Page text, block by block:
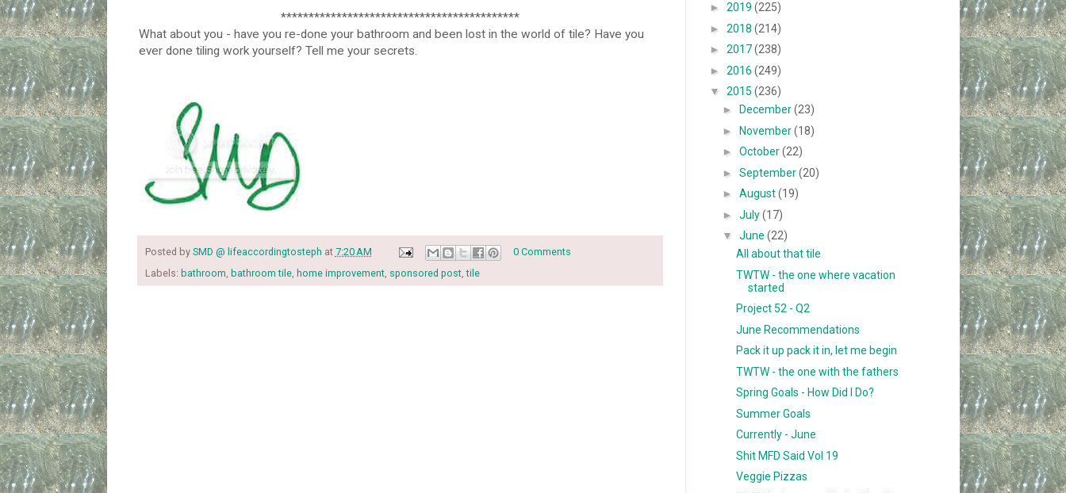
*******************************************
What about you - have you re-done your bathroom and been lost in the world of tile? Have you
ever done tiling work yourself? Tell me your secrets.
Posted by SMD @ lifeaccordingtosteph at 7:20 AM
0 Comments
Labels: bathroom bathroom tile, home improvement, sponsored post,tile
► 2019 (225)
► 2018 (214)
► 2017(238)
► 2016 (249)
▼ 2015 (236)
►
December(23)
►November(18)
►October(22)
►September(20)
►August(19)
►July(17)
▼June(22)
All about that tile
TWTW - the one where vacation
started
Project 52 - Q2
June Recommendations
Pack it up pack it in, let me begin
TWTW - the one with the fathers
Spring Goals - How Did I Do?
Summer Goals
Currently - June
Shit MFD Said Vol 19
Veggie Pizzas